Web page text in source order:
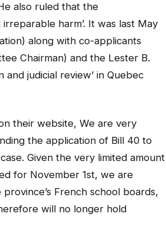
also ruled that the
harm’. It was last May
along with co-applicants
Chairman) and the Lester B.
judicial review’ in Quebec
their website, We are very
the application of Bill 40 to
Given the very limited amount
for November 1st, we are
French school boards,
will no longer hold